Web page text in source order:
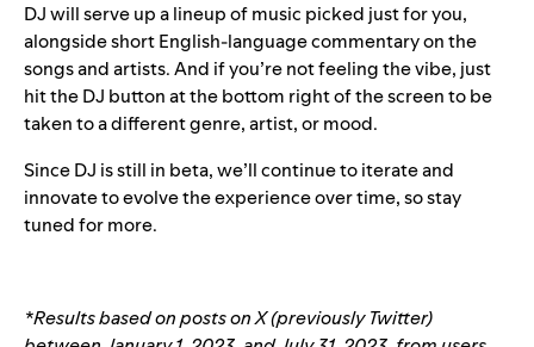
DJ will serve up a lineup of music picked just for you,
alongside short English-language commentary on the
songs and artists. And if you’re not feeling the vibe, just
hit the DJ button at the bottom right of the screen to be
taken to a different genre, artist, or mood.
Since DJ is still in beta, we’ll continue to iterate and
innovate to evolve the experience over time, so stay
tuned for more.
*Results based on posts on X (previously Twitter)